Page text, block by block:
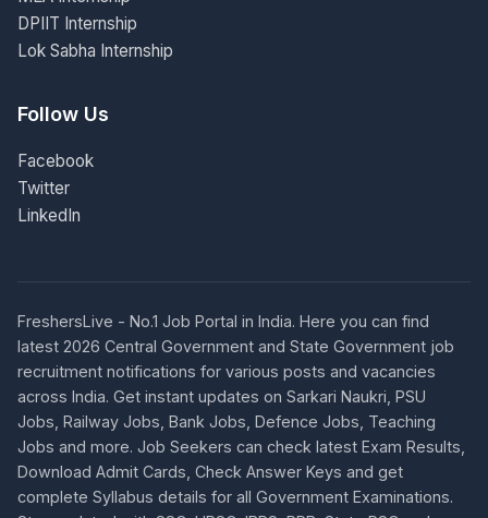
DPIIT Internship
Lok Sabha Internship
Follow Us
Facebook
Twitter
LinkedIn
FreshersLive - No.1 Job Portal in India. Here you can find
latest 2026 Central Government and State Government job
recruitment notifications for various posts and vacancies
across India. Get instant updates on Sarkari Naukri, PSU
Jobs, Railway Jobs, Bank Jobs, Defence Jobs, Teaching
Jobs and more. Job Seekers can check latest Exam Results,
Download Admit Cards, Check Answer Keys and get
complete Syllabus details for all Government Examinations.